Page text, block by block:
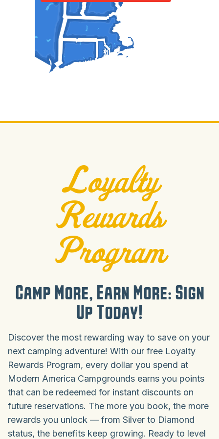
Loyalty
Rewards
Program
Camp More, Earn More: Sign
Up Today!
Discover the most rewarding way to save on your
next camping adventure! With our free Loyalty
Rewards Program, every dollar you spend at
Modern America Campgrounds earns you points
that can be redeemed for instant discounts on
future reservations. The more you book, the more
rewards you unlock — from Silver to Diamond
status, the benefits keep growing. Ready to level